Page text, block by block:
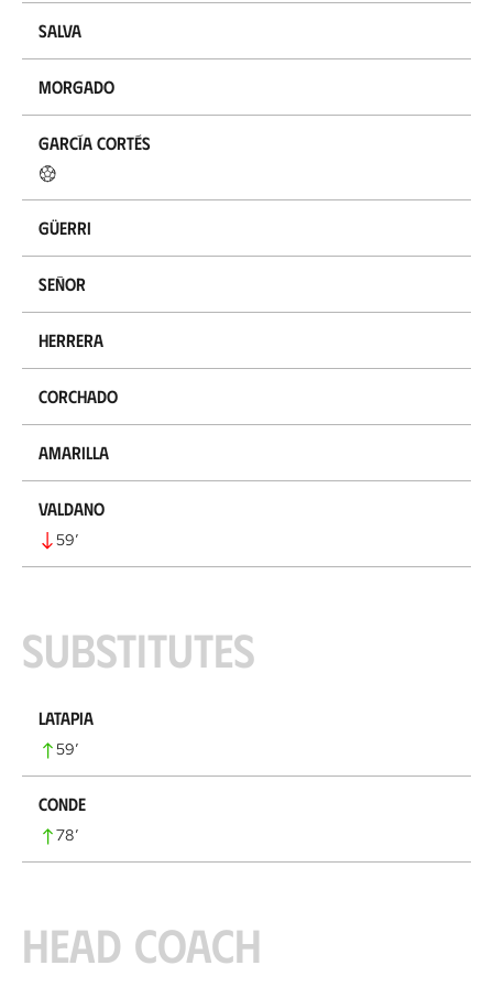
Salva
Morgado
García Cortés
Güerri
Señor
Herrera
Corchado
Amarilla
Valdano
59’
Substitutes
Latapia
59’
Conde
78’
Head coach